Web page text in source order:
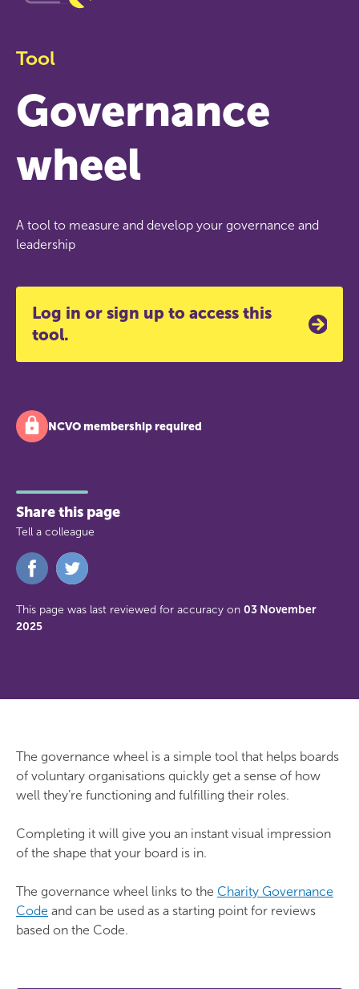
Governance
wheel
Tool
A tool to measure and develop your governance and
leadership
Log in or sign up to access this
tool.
NCVO membership required
Share this page
Tell a colleague
Share
on
This page was last reviewed for accuracy on 03 November
2025
The governance wheel is a simple tool that helps boards
of voluntary organisations quickly get a sense of how
well they’re functioning and fulfilling their roles.
Completing it will give you an instant visual impression
of the shape that your board is in.
The governance wheel links to the Charity Governance
Code and can be used as a starting point for reviews
based on the Code.